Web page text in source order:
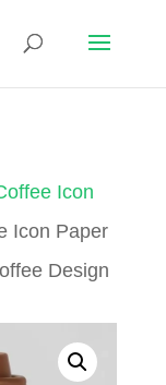
Icon
Icon Paper
Design